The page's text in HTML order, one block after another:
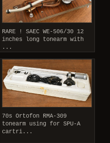
RARE ! SAEC WE-506/30 12
inches long tonearm with
...
70s Ortofon RMA-309
tonearm using for SPU-A
cartri...